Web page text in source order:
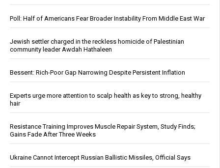
Poll: Half of Americans Fear Broader Instability From Middle East War
Jewish settler charged in the reckless homicide of Palestinian
community leader Awdah Hathaleen
Bessent: Rich-Poor Gap Narrowing Despite Persistent Inflation
Experts urge more attention to scalp health as key to strong, healthy
hair
Resistance Training Improves Muscle Repair System, Study Finds;
Gains Fade After Three Weeks
Ukraine Cannot Intercept Russian Ballistic Missiles, Official Says